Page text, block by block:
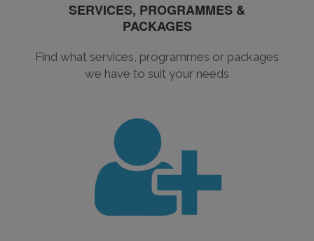
SERVICES, PROGRAMMES &
PACKAGES
Find what services, programmes or packages
we have to suit your needs